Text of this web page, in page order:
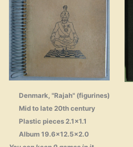
Denmark, "Rajah" (figurines)
Mid to late 20th century
Plastic pieces 2.1×1.1
Album 19.6×12.5×2.0